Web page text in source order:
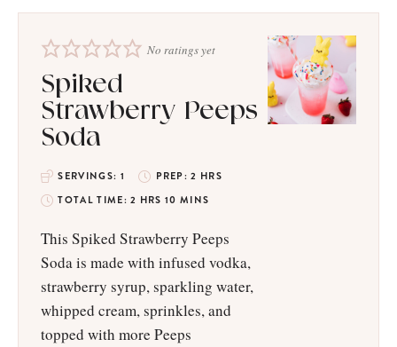
No ratings yet
Spiked
Strawberry Peeps
Soda
SERVINGS: 1 PREP:2 HRS
TOTAL TIME:2 HRS 10 MINS
This Spiked Strawberry Peeps
Soda is made with infused vodka,
strawberry syrup, sparkling water,
whipped cream, sprinkles, and
topped with more Peeps